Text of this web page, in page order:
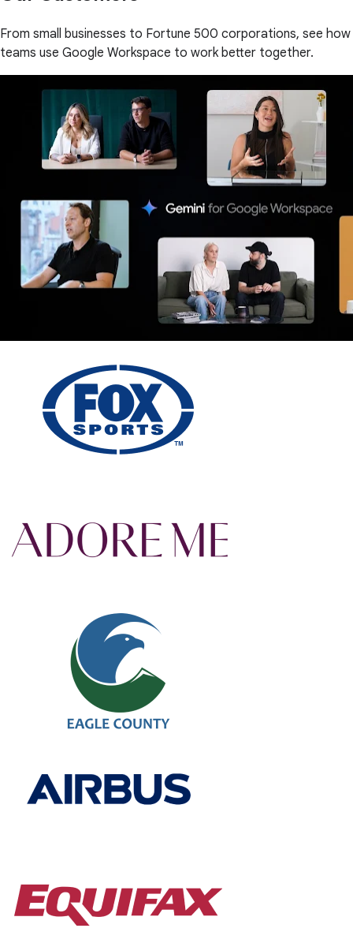
From small businesses to Fortune 500 corporations, see how
teams use Google Workspace to work better together.